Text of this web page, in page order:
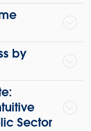
by
Sector